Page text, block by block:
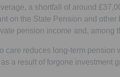
a shortfall of around
on the State Pension and
pension income and, among
care reduces long-term
a result of forgone investment